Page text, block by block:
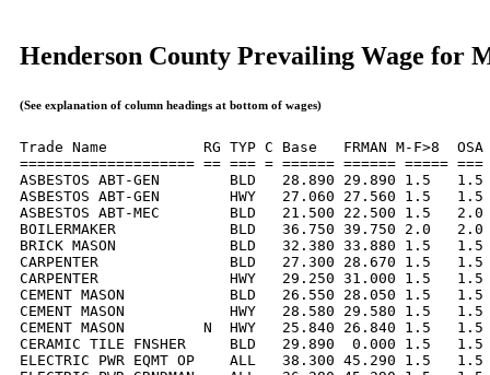
Henderson County Prevailing Wage for
(See explanation of column headings at bottom of wages)
Trade Name           RG TYP C Base   FRMAN M-F>8
==================== == === = ====== ====== =====
ASBESTOS ABT-GEN        BLD   28.890 29.890 1.5
ASBESTOS ABT-GEN        HWY   27.060 27.560 1.5
ASBESTOS ABT-MEC        BLD   21.500 22.500 1.5
BOILERMAKER             BLD   36.750 39.750 2.0
BRICK MASON             BLD   32.380 33.880 1.5
CARPENTER               BLD   27.300 28.670 1.5
CARPENTER               HWY   29.250 31.000 1.5
CEMENT MASON            BLD   26.550 28.050 1.5
CEMENT MASON            HWY   28.580 29.580 1.5
CEMENT MASON         N  HWY   25.840 26.840 1.5
CERAMIC TILE FNSHER     BLD   29.890  0.000 1.5
ELECTRIC PWR EQMT OP    ALL   38.300 45.290 1.5